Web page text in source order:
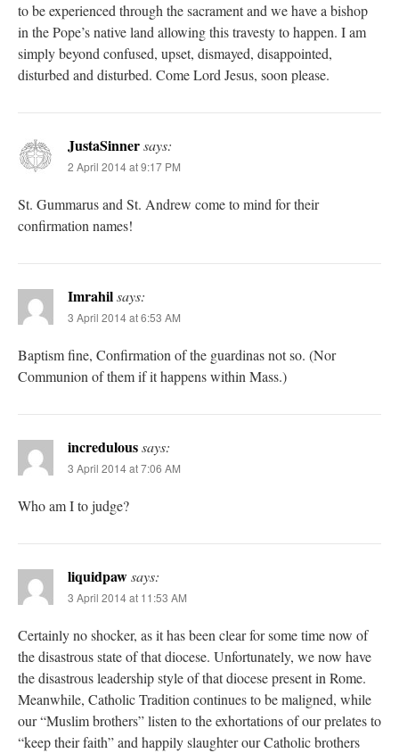
to be experienced through the sacrament and we have a bishop
in the Pope’s native land allowing this travesty to happen. I am
simply beyond confused, upset, dismayed, disappointed,
disturbed and disturbed. Come Lord Jesus, soon please.
JustaSinnersays:
2 April 2014 at 9:17 PM
St. Gummarus and St. Andrew come to mind for their
confirmation names!
Imrahilsays:
3 April 2014 at 6:53 AM
Baptism fine, Confirmation of the guardinas not so. (Nor
Communion of them if it happens within Mass.)
increduloussays:
3 April 2014 at 7:06 AM
Who am I to judge?
liquidpawsays:
3 April 2014 at 11:53 AM
Certainly no shocker, as it has been clear for some time now of
the disastrous state of that diocese. Unfortunately, we now have
the disastrous leadership style of that diocese present in Rome.
Meanwhile, Catholic Tradition continues to be maligned, while
our “Muslim brothers” listen to the exhortations of our prelates to
“keep their faith” and happily slaughter our Catholic brothers